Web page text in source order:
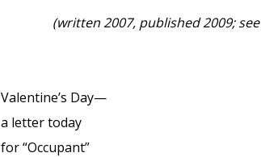
(written 2007, published 2009; see
Valentine’s Day—
a letter today
for “Occupant”